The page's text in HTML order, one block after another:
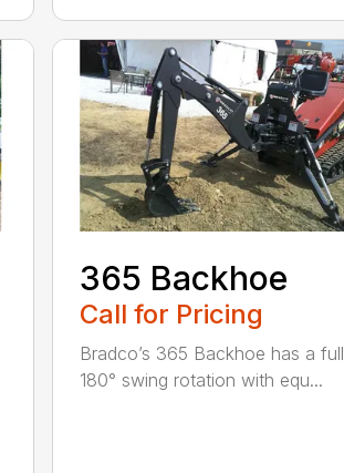
365 Backhoe
Call for Pricing
Bradco’s 365 Backhoe has a full
180° swing rotation with equ...